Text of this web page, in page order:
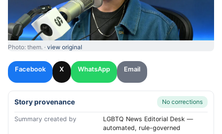
Photo: them. · view original
Facebook X WhatsApp Email
Story provenance No corrections
Summary created by
LGBTQ News Editorial Desk —
automated, rule-governed